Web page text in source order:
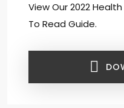
View Our 2022
To Read Guide.